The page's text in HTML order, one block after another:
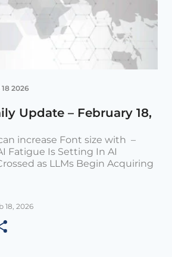
18 2026
Update – February 18,
increase Font size with –
Fatigue Is Setting In AI
as LLMs Begin Acquiring
18, 2026